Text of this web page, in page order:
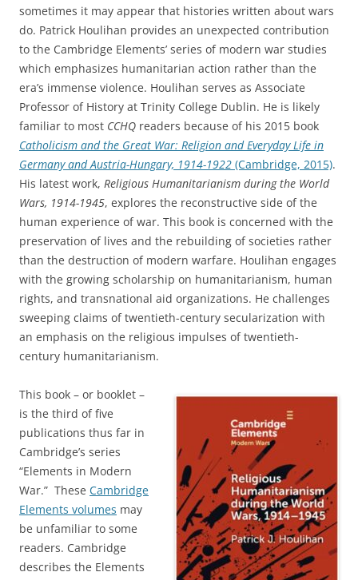
sometimes it may appear that histories written about wars
do. Patrick Houlihan provides an unexpected contribution
to the Cambridge Elements’ series of modern war studies
which emphasizes humanitarian action rather than the
era’s immense violence. Houlihan serves as Associate
Professor of History at Trinity College Dublin. He is likely
familiar to most CCHQ readers because of his 2015 book
Catholicism and the Great War: Religion and Everyday Life in
Germany and Austria-Hungary, 1914-1922 (Cambridge, 2015).
His latest work, Religious Humanitarianism during the World
Wars, 1914-1945, explores the reconstructive side of the
human experience of war. This book is concerned with the
preservation of lives and the rebuilding of societies rather
than the destruction of modern warfare. Houlihan engages
with the growing scholarship on humanitarianism, human
rights, and transnational aid organizations. He challenges
sweeping claims of twentieth-century secularization with
an emphasis on the religious impulses of twentieth-
century humanitarianism.
This book – or booklet –
is the third of five
publications thus far in
Cambridge’s series
“Elements in Modern
War.” These Cambridge
Elements volumes may
be unfamiliar to some
readers. Cambridge
describes the Elements